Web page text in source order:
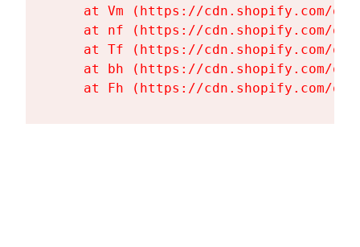
at Vm (https://cdn.shopify.com/
at nf (https://cdn.shopify.com/
at Tf (https://cdn.shopify.com/
at bh (https://cdn.shopify.com/
at Fh (https://cdn.shopify.com/